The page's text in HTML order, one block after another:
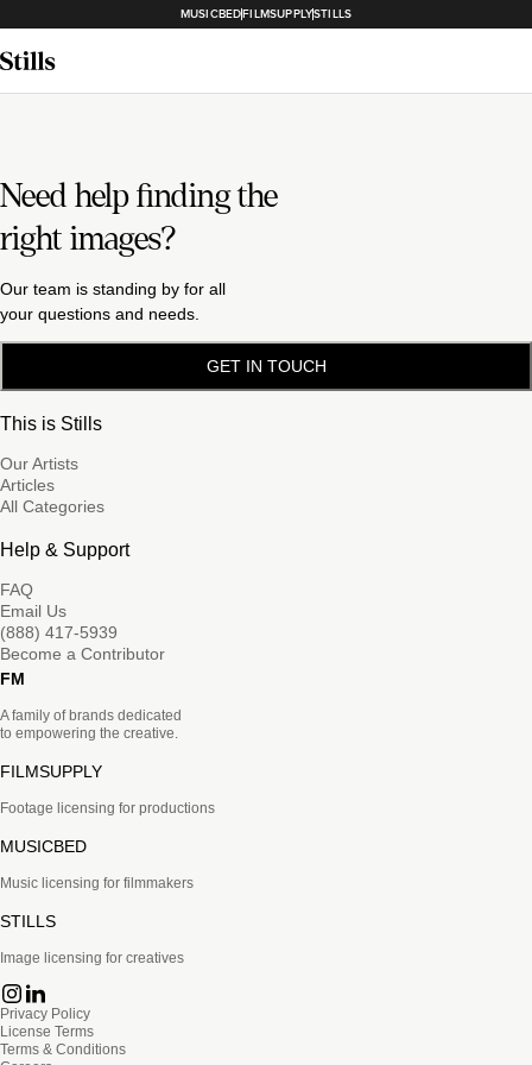
MUSICBEDFILMSUPPLYSTILLS
Need help finding the
right images?
Our team is standing by for all
your questions and needs.
GET IN TOUCH
This is Stills
Our Artists
Articles
All Categories
Help & Support
FAQ
Email Us
(888) 417-5939
Become a Contributor
FM
A family of brands dedicated
to empowering the creative.
FILMSUPPLY
Footage licensing for productions
MUSICBED
Music licensing for filmmakers
STILLS
Image licensing for creatives
Privacy Policy
License Terms
Terms & Conditions